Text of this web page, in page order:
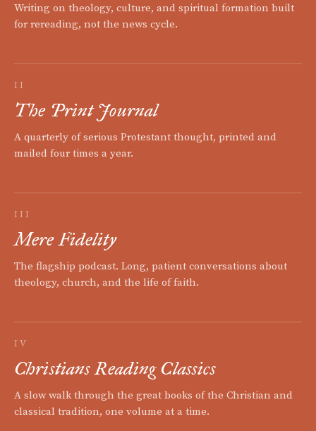
Writing on theology, culture, and spiritual formation built
for rereading, not the news cycle.
II
The Print Journal
A quarterly of serious Protestant thought, printed and
mailed four times a year.
III
Mere Fidelity
The flagship podcast. Long, patient conversations about
theology, church, and the life of faith.
IV
Christians Reading Classics
A slow walk through the great books of the Christian and
classical tradition, one volume at a time.